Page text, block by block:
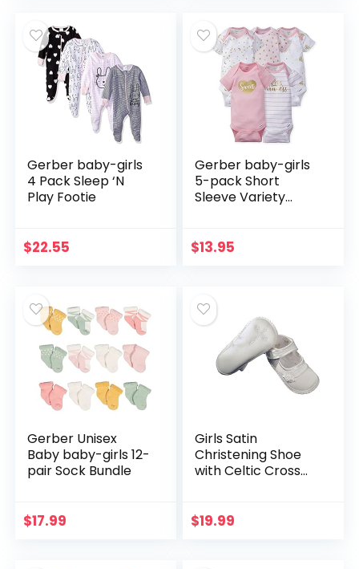
Gerber baby-girls
4 Pack Sleep ‘N
Play Footie
$22.55
Gerber baby-girls
5-pack Short
Sleeve Variety
$13.95
Gerber Unisex
Baby baby-girls 12-
pair Sock Bundle
$17.99
Girls Satin
Christening Shoe
with Celtic Cross
$19.99